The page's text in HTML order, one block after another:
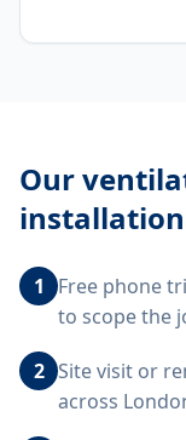
Our
installation
1
Free phone
to scope the
2 Site visit or
across